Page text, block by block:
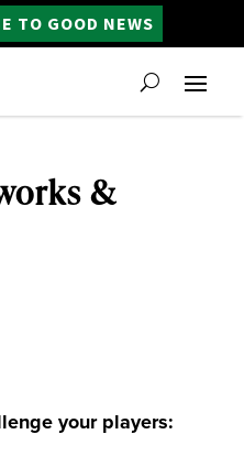
TO GOOD NEWS
&
your players: